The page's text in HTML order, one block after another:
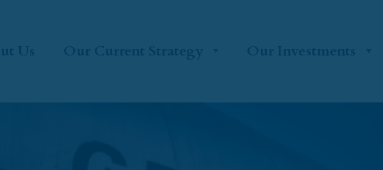
Us Our Current Strategy Our Investments